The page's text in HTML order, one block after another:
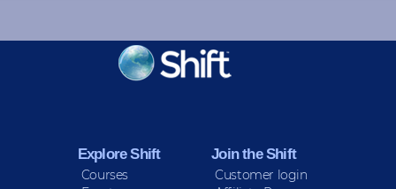
KEEP INFORMED
Sign up for Peace Updates!
Explore Shift
Courses
Join the Shift
Customer login